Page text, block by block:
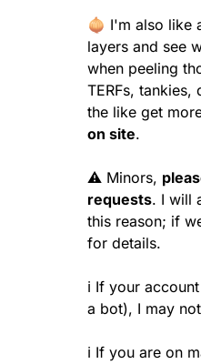
🧅 I'm also like
layers and see
when peeling
TERFs,
the like get
on site.
⚠️ Minors,
requests. I will
this reason; if
for details.
ℹ️ If your
a bot), I may
ℹ️ If you are on